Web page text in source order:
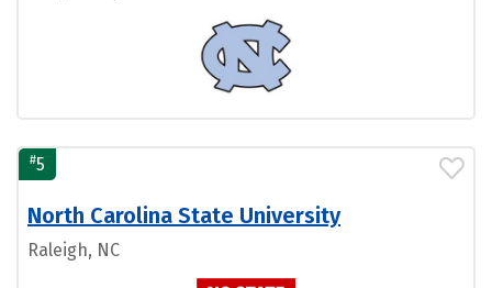
#5
North Carolina State University
Raleigh, NC